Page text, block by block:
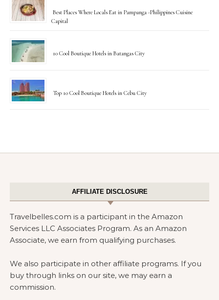
Best Places Where Locals Eat in Pampanga -Philippines Cuisine
Capital
10 Cool Boutique Hotels in Batangas City
Top 10 Cool Boutique Hotels in Cebu City
AFFILIATE DISCLOSURE
Travelbelles.com is a participant in the Amazon
Services LLC Associates Program. As an Amazon
Associate, we earn from qualifying purchases.
We also participate in other affiliate programs. If you
buy through links on our site, we may earn a
commission.